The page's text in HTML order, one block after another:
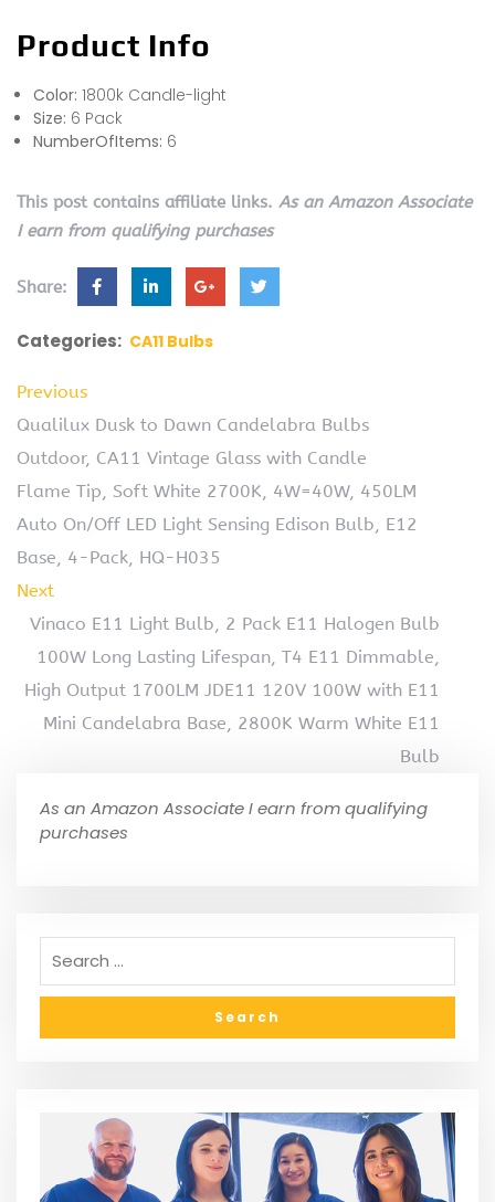
Product Info
Color: 1800k Candle-light
Size: 6 Pack
NumberOfItems: 6
This post contains affiliate links. As an Amazon Associate
I earn from qualifying purchases
Share:
Categories: CA11 Bulbs
Previous
Qualilux Dusk to Dawn Candelabra Bulbs
Outdoor, CA11 Vintage Glass with Candle
Flame Tip, Soft White 2700K, 4W=40W, 450LM
Auto On/Off LED Light Sensing Edison Bulb, E12
Base, 4-Pack, HQ-H035
Next
Vinaco E11 Light Bulb, 2 Pack E11 Halogen Bulb
100W Long Lasting Lifespan, T4 E11 Dimmable,
High Output 1700LM JDE11 120V 100W with E11
Mini Candelabra Base, 2800K Warm White E11
Bulb
As an Amazon Associate I earn from qualifying
purchases